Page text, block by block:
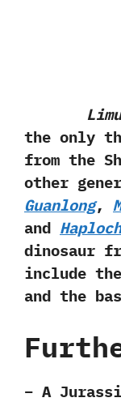
the only
from the
other
‬Guanlong,‭
and
dinosaur
include
and the
– A